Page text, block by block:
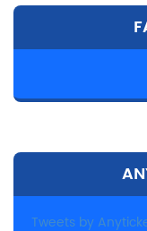
Tweets by